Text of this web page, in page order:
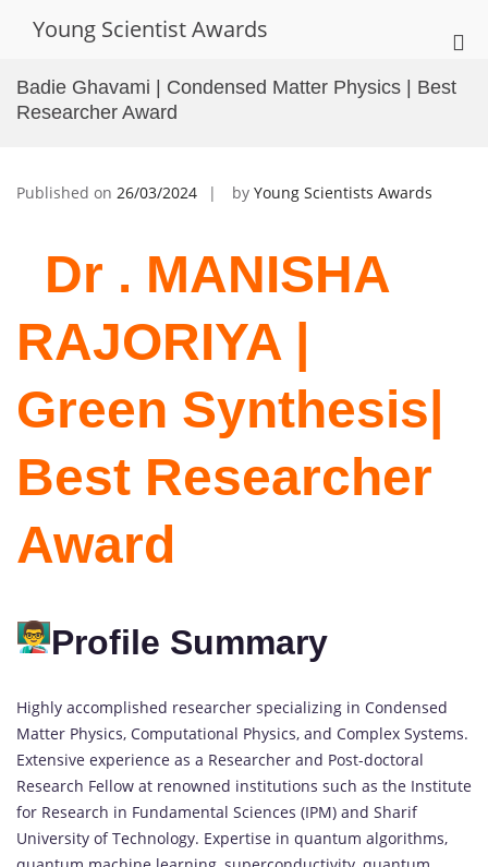
Young Scientist Awards
for
Badie Ghavami | Condensed Matter Physics | Best
Researcher Award
Published on 26/03/2024 by Young Scientists Awards
Dr . MANISHA
RAJORIYA |
Green Synthesis|
Best Researcher
Award
Profile Summary
Highly accomplished researcher specializing in Condensed
Matter Physics, Computational Physics, and Complex Systems.
Extensive experience as a Researcher and Post-doctoral
Research Fellow at renowned institutions such as the Institute
for Research in Fundamental Sciences (IPM) and Sharif
University of Technology. Expertise in quantum algorithms,